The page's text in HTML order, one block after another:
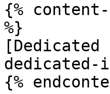
{%
%}
dedicated-
{%